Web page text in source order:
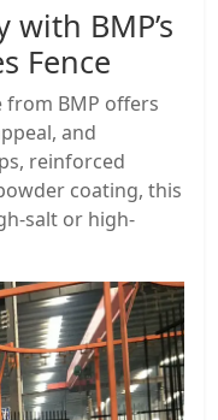
with BMP’s
Fence
from BMP offers
and
reinforced
coating, this
salt or high-